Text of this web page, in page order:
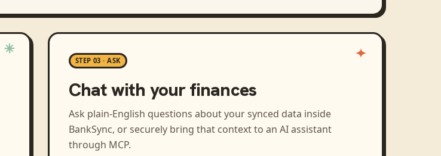
STEP 03 · ASK
Chat with your finances
Ask plain-English questions about your synced data inside
BankSync, or securely bring that context to an AI assistant
through MCP.